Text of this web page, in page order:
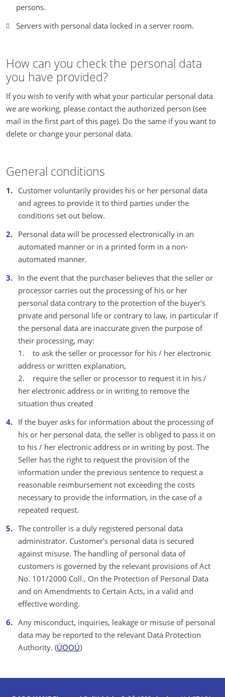
persons.
Servers with personal data locked in a server room.
How can you check the personal data
you have provided?
If you wish to verify with what your particular personal data
we are working, please contact the authorized person (see
mail in the first part of this page). Do the same if you want to
delete or change your personal data.
General conditions
Customer voluntarily provides his or her personal data
and agrees to provide it to third parties under the
conditions set out below.
Personal data will be processed electronically in an
automated manner or in a printed form in a non-
automated manner.
In the event that the purchaser believes that the seller or
processor carries out the processing of his or her
personal data contrary to the protection of the buyer's
private and personal life or contrary to law, in particular if
the personal data are inaccurate given the purpose of
their processing, may:
1. to ask the seller or processor for his / her electronic
address or written explanation,
2. require the seller or processor to request it in his /
her electronic address or in writing to remove the
situation thus created
If the buyer asks for information about the processing of
his or her personal data, the seller is obliged to pass it on
to his / her electronic address or in writing by post. The
Seller has the right to request the provision of the
information under the previous sentence to request a
reasonable reimbursement not exceeding the costs
necessary to provide the information, in the case of a
repeated request.
The controller is a duly registered personal data
administrator. Customer's personal data is secured
against misuse. The handling of personal data of
customers is governed by the relevant provisions of Act
No. 101/2000 Coll., On the Protection of Personal Data
and on Amendments to Certain Acts, in a valid and
effective wording.
Any misconduct, inquiries, leakage or misuse of personal
data may be reported to the relevant Data Protection
Authority. (ÚOOÚ)